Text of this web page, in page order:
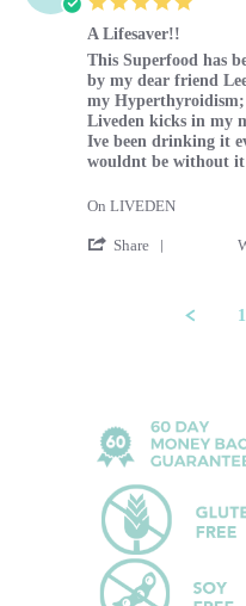
A Lifesaver!!
Review by Tammy on
review stating A
This Superfood has
by my dear friend
my
Liveden kicks in my
Ive been drinking it
wouldnt be without
On LIVEDEN
Share ' Share
1